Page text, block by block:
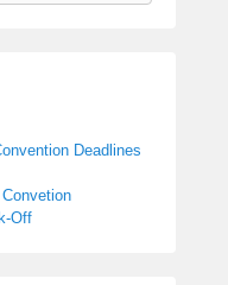
Deadlines
Off